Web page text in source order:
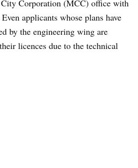
Corporation (MCC) office with
applicants whose plans have
by the engineering wing are
licences due to the technical